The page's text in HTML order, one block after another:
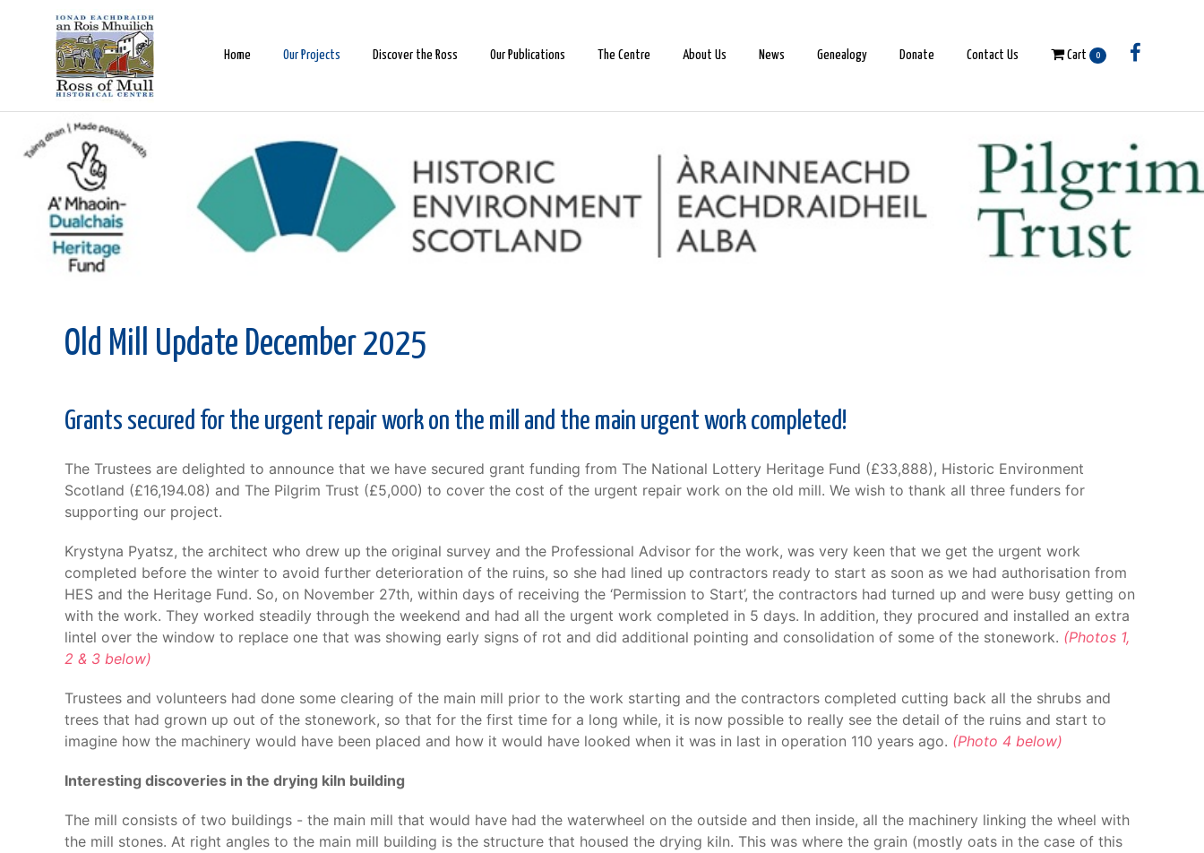
Home Our Projects Discover the Ross Our Publications The Centre About Us News Genealogy Donate Contact Us Cart 0
Old Mill Update December 2025
Grants secured for the urgent repair work on the mill and the main urgent work completed!
The Trustees are delighted to announce that we have secured grant funding from The National Lottery Heritage Fund (£33,888), Historic Environment
Scotland (£16,194.08) and The Pilgrim Trust (£5,000) to cover the cost of the urgent repair work on the old mill. We wish to thank all three funders for
supporting our project.
Krystyna Pyatsz, the architect who drew up the original survey and the Professional Advisor for the work, was very keen that we get the urgent work
completed before the winter to avoid further deterioration of the ruins, so she had lined up contractors ready to start as soon as we had authorisation from
HES and the Heritage Fund. So, on November 27th, within days of receiving the ‘Permission to Start’, the contractors had turned up and were busy getting on
with the work. They worked steadily through the weekend and had all the urgent work completed in 5 days. In addition, they procured and installed an extra
lintel over the window to replace one that was showing early signs of rot and did additional pointing and consolidation of some of the stonework. (Photos 1,
2 & 3 below)
Trustees and volunteers had done some clearing of the main mill prior to the work starting and the contractors completed cutting back all the shrubs and
trees that had grown up out of the stonework, so that for the first time for a long while, it is now possible to really see the detail of the ruins and start to
imagine how the machinery would have been placed and how it would have looked when it was in last in operation 110 years ago. (Photo 4 below)
Interesting discoveries in the drying kiln building
The mill consists of two buildings - the main mill that would have had the waterwheel on the outside and then inside, all the machinery linking the wheel with
the mill stones. At right angles to the main mill building is the structure that housed the drying kiln. This was where the grain (mostly oats in the case of this